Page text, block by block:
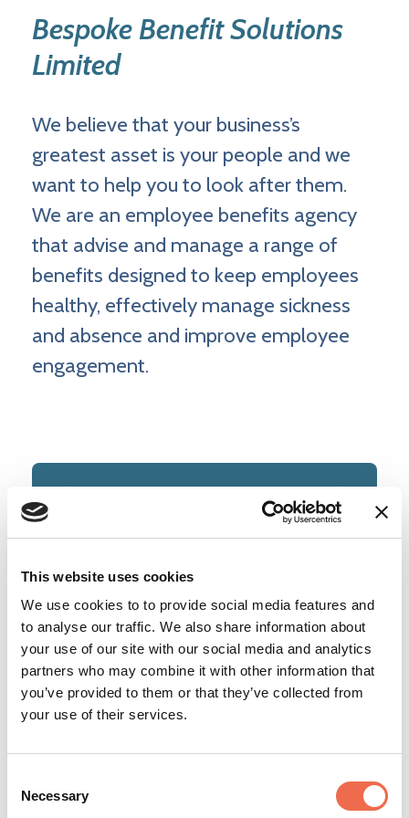
This website uses cookies
We use cookies to to provide social media features and
to analyse our traffic. We also share information about
your use of our site with our social media and analytics
partners who may combine it with other information that
you’ve provided to them or that they’ve collected from
your use of their services.
Selection
Necessary
Bespoke Benefit Solutions
Limited
We believe that your business’s
greatest asset is your people and we
want to help you to look after them.
We are an employee benefits agency
that advise and manage a range of
benefits designed to keep employees
healthy, effectively manage sickness
and absence and improve employee
engagement.
Bespoke Benefit Solutions Limited